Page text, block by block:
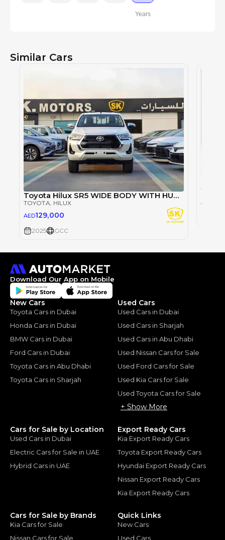
Years
Similar Cars
Toyota Hilux SR5 WIDE BODY WITH HUK / 2.4L DIESEL A/T / REAR CAMERA / 4WD (CODE # HLD5J)
TOYOTA, HILUX
AED129,000
2025 GCC
AED
Download Our App on Mobile
New Cars
Toyota Cars in Dubai
Honda Cars in Dubai
BMW Cars in Dubai
Ford Cars in Dubai
Toyota Cars in Abu Dhabi
Toyota Cars in Sharjah
Used Cars
Used Cars in Dubai
Used Cars in Sharjah
Used Cars in Abu Dhabi
Used Nissan Cars for Sale
Used Ford Cars for Sale
Used Kia Cars for Sale
Used Toyota Cars for Sale
+ Show More
Cars for Sale by Location
Used Cars in Dubai
Electric Cars for Sale in UAE
Hybrid Cars in UAE
Export Ready Cars
Kia Export Ready Cars
Toyota Export Ready Cars
Hyundai Export Ready Cars
Nissan Export Ready Cars
Kia Export Ready Cars
Cars for Sale by Brands
Kia Cars for Sale
Nissan Cars for Sale
Quick Links
New Cars
Used Cars